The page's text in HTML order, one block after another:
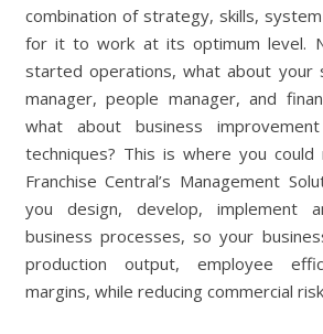
combination of strategy, skills,
for it to work at its optimum level.
started operations, what about your
manager, people manager, and
what about business
techniques? This is where you
Franchise Central’s Management
you design, develop, implement
business processes, so your
production output, employee
margins, while reducing commercial